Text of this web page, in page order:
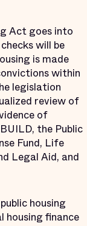
Act goes into
will be
is made
within
legislation
review of
of
the Public
Fund, Life
Legal Aid, and
housing
housing finance